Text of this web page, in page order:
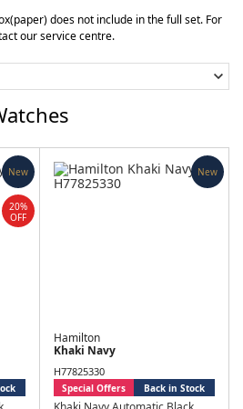
does not include in the full set. For
our service centre.
New
20%
OFF
Hamilton
Khaki Navy
H77825330
Special Offers Back in Stock
New